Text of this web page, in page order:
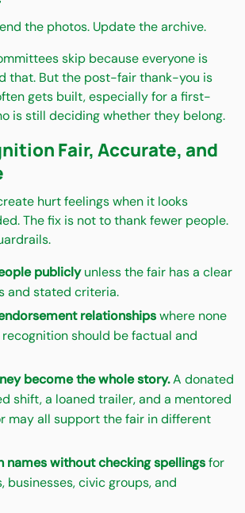
the photos. Update the archive.
skip because everyone is
that. But the post-fair thank-you is
gets built, especially for a first-
is still deciding whether they belong.
Fair, Accurate, and
hurt feelings when it looks
The fix is not to thank fewer people.
publiclyunless the fair has a clear
and stated criteria.
relationshipswhere none
recognition should be factual and
become the whole story.A donated
shift, a loaned trailer, and a mentored
may all support the fair in different
names without checking spellingsfor
businesses, civic groups, and